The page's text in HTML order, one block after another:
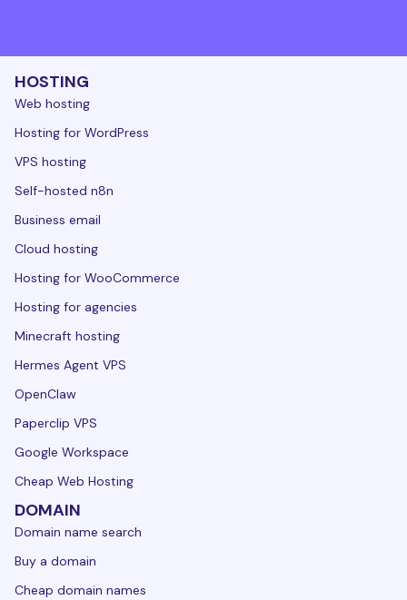
HOSTING
Web hosting
Hosting for WordPress
VPS hosting
Self-hosted n8n
Business email
Cloud hosting
Hosting for WooCommerce
Hosting for agencies
Minecraft hosting
Hermes Agent VPS
OpenClaw
Paperclip VPS
Google Workspace
Cheap Web Hosting
DOMAIN
Domain name search
Buy a domain
Cheap domain names